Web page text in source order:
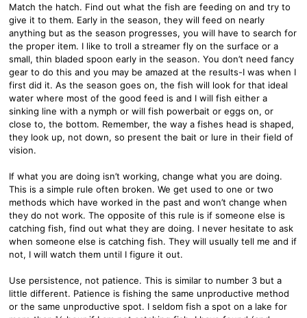
Match the hatch. Find out what the fish are feeding on and try to
give it to them. Early in the season, they will feed on nearly
anything but as the season progresses, you will have to search for
the proper item. I like to troll a streamer fly on the surface or a
small, thin bladed spoon early in the season. You don’t need fancy
gear to do this and you may be amazed at the results-I was when I
first did it. As the season goes on, the fish will look for that ideal
water where most of the good feed is and I will fish either a
sinking line with a nymph or will fish powerbait or eggs on, or
close to, the bottom. Remember, the way a fishes head is shaped,
they look up, not down, so present the bait or lure in their field of
vision.
If what you are doing isn’t working, change what you are doing.
This is a simple rule often broken. We get used to one or two
methods which have worked in the past and won’t change when
they do not work. The opposite of this rule is if someone else is
catching fish, find out what they are doing. I never hesitate to ask
when someone else is catching fish. They will usually tell me and if
not, I will watch them until I figure it out.
Use persistence, not patience. This is similar to number 3 but a
little different. Patience is fishing the same unproductive method
or the same unproductive spot. I seldom fish a spot on a lake for